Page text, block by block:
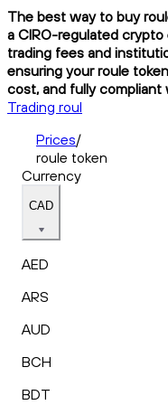
The best way to buy
a CIRO-regulated
trading fees and
ensuring your roule
cost, and fully compliant
Trading roul
Prices/
roule token
Currency
CAD
AED
ARS
AUD
BCH
BDT